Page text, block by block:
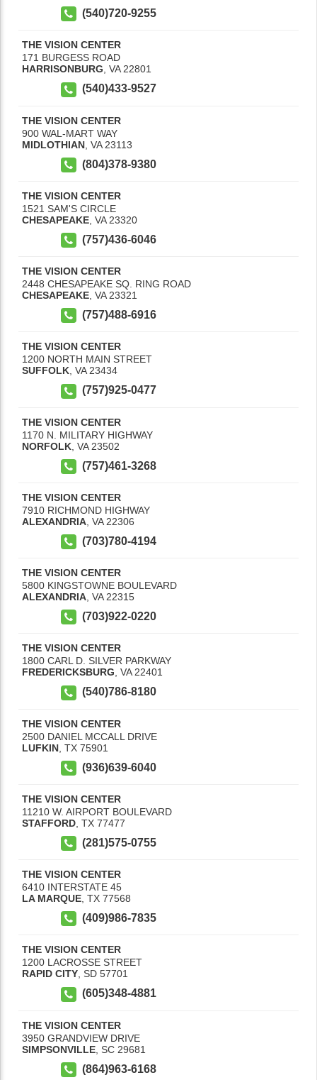
(540)720-9255
THE VISION CENTER
171 BURGESS ROAD
HARRISONBURG, VA 22801
(540)433-9527
THE VISION CENTER
900 WAL-MART WAY
MIDLOTHIAN VA 23113
(804)378-9380
THE VISION CENTER
1521 SAM'S CIRCLE
CHESAPEAKE VA 23320
(757)436-6046
THE VISION CENTER
2448 CHESAPEAKE SQ. RING ROAD
CHESAPEAKE VA 23321
(757)488-6916
THE VISION CENTER
1200 NORTH MAIN STREET
SUFFOLK, VA 23434
(757)925-0477
THE VISION CENTER
1170 N. MILITARY HIGHWAY
NORFOLK VA 23502
(757)461-3268
THE VISION CENTER
7910 RICHMOND HIGHWAY
ALEXANDRIA VA 22306
(703)780-4194
THE VISION CENTER
5800 KINGSTOWNE BOULEVARD
ALEXANDRIA VA 22315
(703)922-0220
THE VISION CENTER
1800 CARL D. SILVER PARKWAY
FREDERICKSBURG, VA 22401
(540)786-8180
THE VISION CENTER
2500 DANIEL MCCALL DRIVE
LUFKIN TX 75901
(936)639-6040
THE VISION CENTER
11210 W. AIRPORT BOULEVARD
STAFFORD TX 77477
(281)575-0755
THE VISION CENTER
6410 INTERSTATE 45
LA MARQUE TX 77568
(409)986-7835
THE VISION CENTER
1200 LACROSSE STREET
RAPID CITY, SD 57701
(605)348-4881
THE VISION CENTER
3950 GRANDVIEW DRIVE
SIMPSONVILLE SC 29681
(864)963-6168